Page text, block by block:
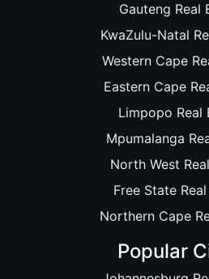
Gauteng Real
KwaZulu-Natal
Western Cape
Eastern Cape
Limpopo Real
Mpumalanga
North West
Free State
Northern Cape
Popular